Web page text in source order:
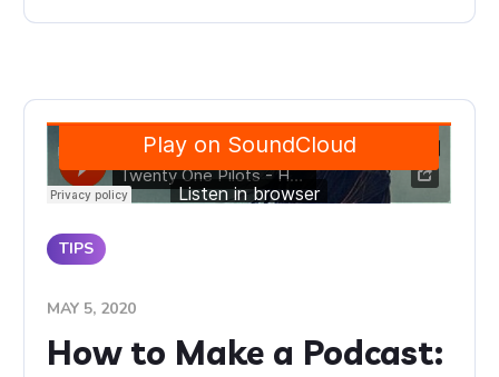
TIPS
MAY 5, 2020
How to Make a Podcast: